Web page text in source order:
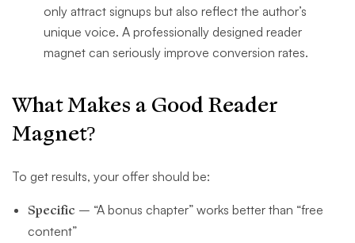
only attract signups but also reflect the author’s
unique voice. A professionally designed reader
magnet can seriously improve conversion rates.
What Makes a Good Reader
Magnet?
To get results, your offer should be:
Specific – “A bonus chapter” works better than “free
content”